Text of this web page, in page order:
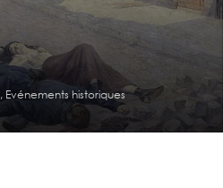
, Evénements historiques